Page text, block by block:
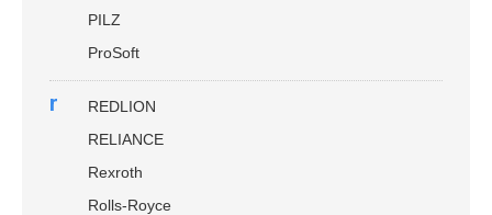
PILZ
ProSoft
r
REDLION
RELIANCE
Rexroth
Rolls-Royce